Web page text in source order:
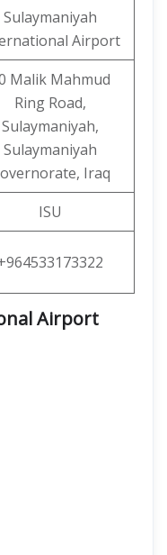
Sulaymaniyah
Airport
Malik Mahmud
Ring Road,
Sulaymaniyah,
Sulaymaniyah
Iraq
ISU
Airport